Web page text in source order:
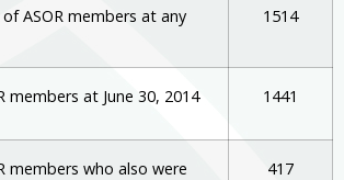
ASOR members at any
1514
members at June 30, 2014 1441
members who also were
417